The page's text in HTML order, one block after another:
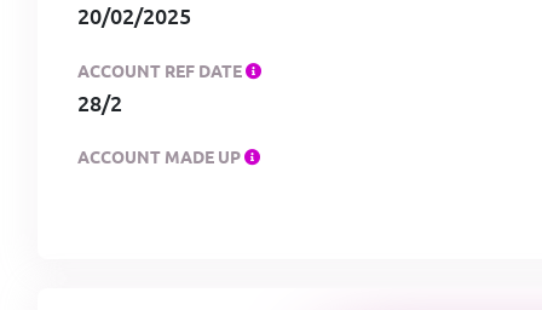
20/02/2025
ACCOUNT REF DATE
28/2
ACCOUNT MADE UP